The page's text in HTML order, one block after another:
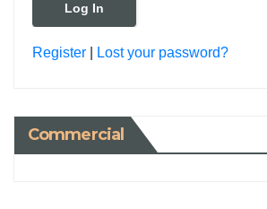
Register Lost your password?
Commercial